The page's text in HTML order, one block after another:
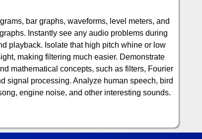
bar graphs, waveforms, level meters, and
Instantly see any audio problems during
playback. Isolate that high pitch whine or low
making filtering much easier. Demonstrate
mathematical concepts, such as filters, Fourier
signal processing. Analyze human speech, bird
engine noise, and other interesting sounds.